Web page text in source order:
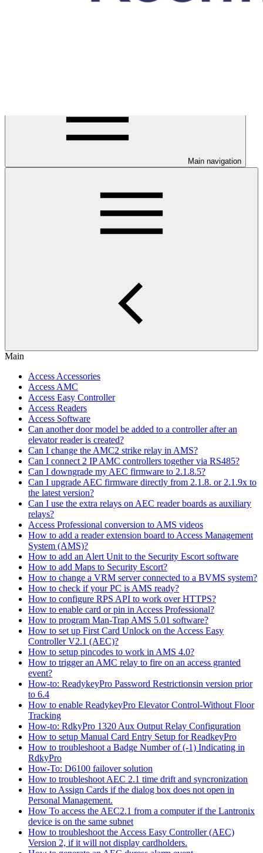
Main navigation
Main
Access Accessories
Access AMC
Access Easy Controller
Access Readers
Access Software
Can another door model be added to a controller after an
elevator reader is created?
Can I change the AMC2 strike relay in AMS?
Can I connect 2 IP AMC controllers together via RS485?
Can I downgrade my AEC firmware to 2.1.8.5?
Can I upgrade AEC firmware directly from 2.1.8. or 2.1.9x to
the latest version?
Can I use the extra relays on AEC reader boards as auxiliary
relays?
Access Professional conversion to AMS videos
How to add a reader extension board to Access Management
System (AMS)?
How to add an Alert Unit to the Security Escort software
How to add Maps to Security Escort?
How to change a VRM server connected to a BVMS system?
How to check if your PC is AMS ready?
How to configure RPS API to work over HTTPS?
How to enable card or pin in Access Professional?
How to program Man-Trap AMS 5.01 software?
How to set up First Card Unlock on the Access Easy
Controller V2.1 (AEC)?
How to setup pincodes to work in AMS 4.0?
How to trigger an AMC relay to fire on an access granted
event?
How-to: ReadykeyPro Password Restrictionsin version prior
to 6.4
How to enable ReadykeyPro Elevator Control-Without Floor
Tracking
How-to: RdkyPro 1320 Aux Output Relay Configuration
How to setup Manual Card Entry Setup for ReadkeyPro
How to troubleshoot a Badge Number of (-1) Indicating in
RdkyPro
How-To: D6100 failover solution
How to troubleshoot AEC 2.1 time drift and syncronization
How to Assign Cards if the dialog box does not open in
Personal Management.
How To access the AEC2.1 from a computer if the Lantronix
device is on the same subnet
How to troubleshoot the Access Easy Controller (AEC)
Version 2, if it will not display cardholders.